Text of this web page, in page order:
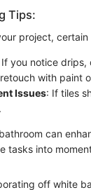
Tips:
project, certain
If you notice drips,
with paint
Issues: If tiles
can
tasks into
off white